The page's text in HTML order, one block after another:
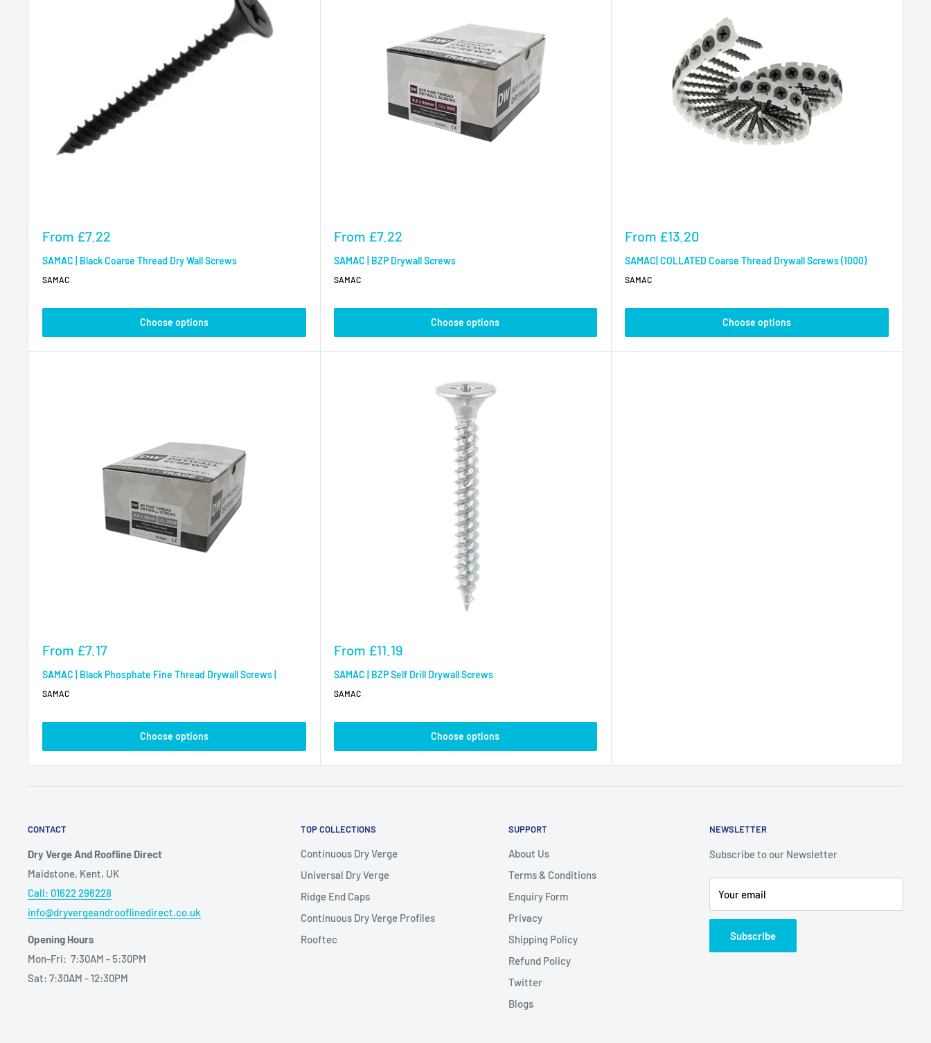
Sale
From £7.22
SAMAC | Black Coarse Thread Dry Wall Screws
SAMAC
Choose options
Sale
From £7.22
SAMAC | BZP Drywall Screws
SAMAC
Choose options
Sale
From £13.20
SAMAC| COLLATED Coarse Thread Drywall Screws (1000)
SAMAC
Choose options
Sale
From £7.17
SAMAC | Black Phosphate Fine Thread Drywall Screws |
SAMAC
Choose options
Sale
From £11.19
SAMAC | BZP Self Drill Drywall Screws
SAMAC
Choose options
CONTACT
Dry Verge And Roofline Direct
Maidstone, Kent, UK
Call: 01622 296228
info@dryvergeandrooflinedirect.co.uk
Opening Hours
Mon-Fri: 7:30AM - 5:30PM
Sat: 7:30AM - 12:30PM
TOP COLLECTIONS
Continuous Dry Verge
Universal Dry Verge
Ridge End Caps
Continuous Dry Verge Profiles
Rooftec
SUPPORT
About Us
Terms & Conditions
Enquiry Form
Privacy
Shipping Policy
Refund Policy
Twitter
Blogs
NEWSLETTER
Subscribe to our Newsletter
Your email
Subscribe